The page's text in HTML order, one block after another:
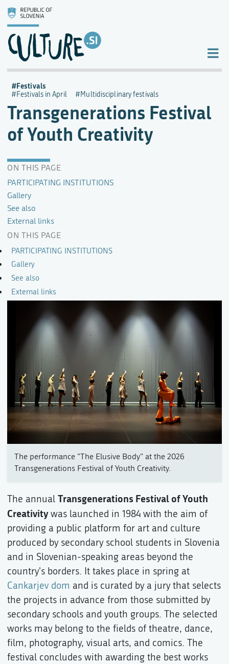
Transgenerations Festival
of Youth Creativity
ON THIS PAGE
PARTICIPATING INSTITUTIONS
Gallery
See also
External links
Festivals
Festivals in April Multidisciplinary festivals
The performance "The Elusive Body" at the 2026
Transgenerations Festival of Youth Creativity.
The annual Transgenerations Festival of Youth
Creativitywas launched in 1984 with the aim of
providing a public platform for art and culture
produced by secondary school students in Slovenia
and in Slovenian-speaking areas beyond the
country's borders. It takes place in spring at
Cankarjev dom and is curated by a jury that selects
the projects in advance from those submitted by
secondary schools and youth groups. The selected
works may belong to the fields of theatre, dance,
film, photography, visual arts, and comics. The
festival concludes with awarding the best works
ON THIS PAGE
PARTICIPATING INSTITUTIONS
Gallery
See also
External links